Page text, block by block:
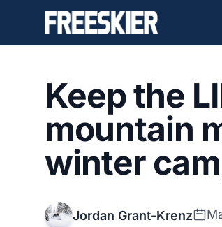
Keep the
mountain
winter
Jordan Grant-Krenz